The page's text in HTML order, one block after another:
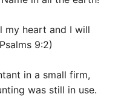
my heart and I will
9:2)
in a small firm,
was still in use.